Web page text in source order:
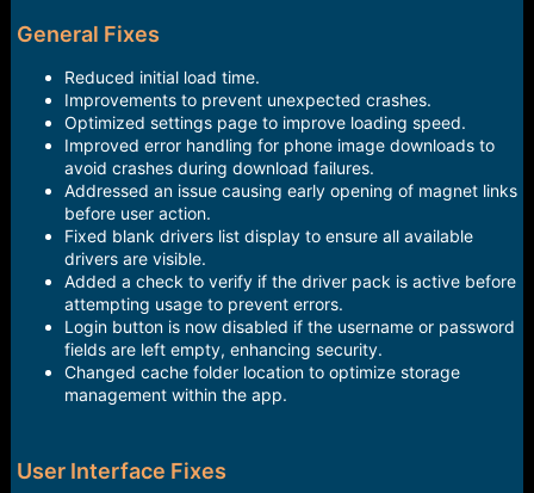
General Fixes
Reduced initial load time.
Improvements to prevent unexpected crashes.
Optimized settings page to improve loading speed.
Improved error handling for phone image downloads to
avoid crashes during download failures.
Addressed an issue causing early opening of magnet links
before user action.
Fixed blank drivers list display to ensure all available
drivers are visible.
Added a check to verify if the driver pack is active before
attempting usage to prevent errors.
Login button is now disabled if the username or password
fields are left empty, enhancing security.
Changed cache folder location to optimize storage
management within the app.
User Interface Fixes